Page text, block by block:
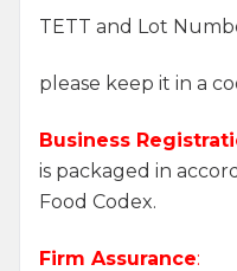
TETT and Lot
please keep it in a
Business
is packaged in
Food Codex.
Firm Assurance: